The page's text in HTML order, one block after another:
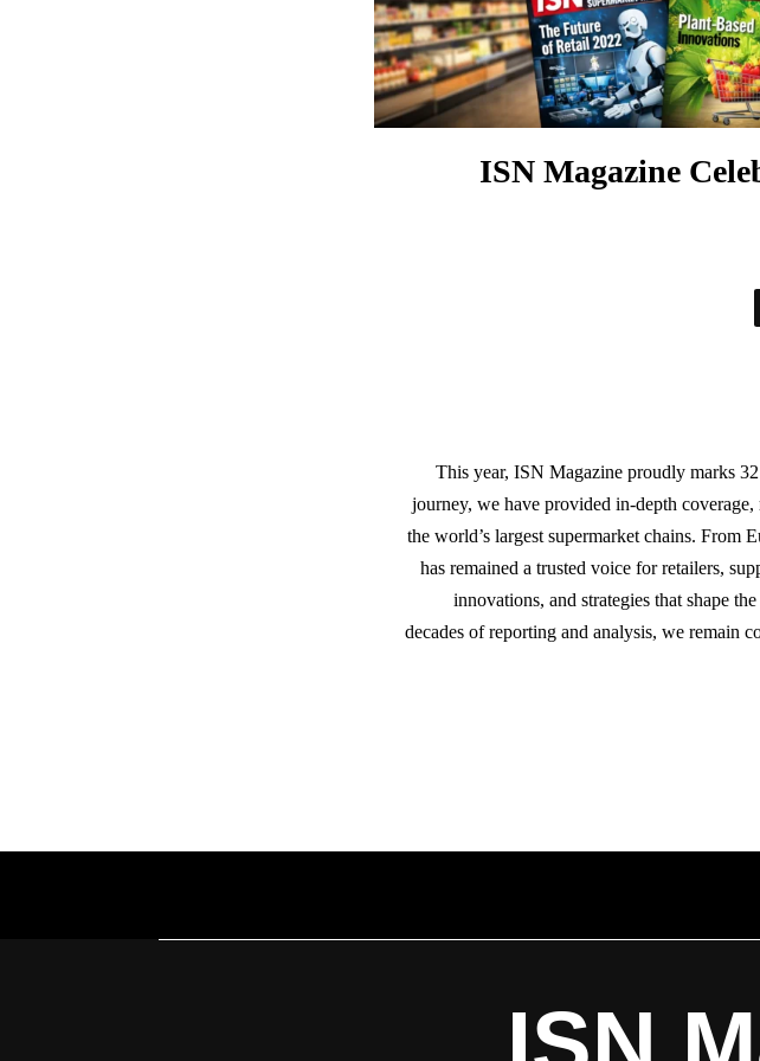
ISN Magazine
This year, ISN Magazine proudly marks
journey, we have provided in-depth
the world’s largest supermarket chains.
has remained a trusted voice for retailers,
innovations, and strategies that shape
decades of reporting and analysis, we remain